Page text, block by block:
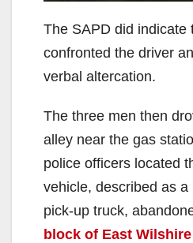
The SAPD did indicate
confronted the driver
verbal altercation.
The three men then
alley near the gas
police officers located
vehicle, described as a
pick-up truck,
block of East